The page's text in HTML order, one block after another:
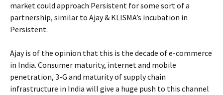
market could approach Persistent for some sort of a
partnership, similar to Ajay & KLISMA’s incubation in
Persistent.
Ajay is of the opinion that this is the decade of e-commerce
in India. Consumer maturity, internet and mobile
penetration, 3-G and maturity of supply chain
infrastructure in India will give a huge push to this channel